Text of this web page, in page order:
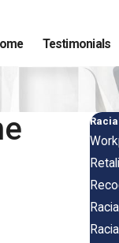
Testimonials